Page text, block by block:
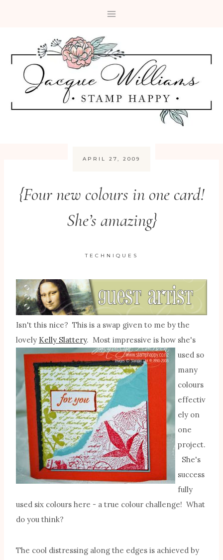
APRIL 27, 2009
{Four new colours in one card!
She’s amazing}
TECHNIQUES
Isn't this nice? This is a swap given to me by the
lovely Kelly Slattery. Most impressive is how she's
used so
many
colours
effectiv
ely on
one
project.
She's
success
fully
used six colours here - a true colour challenge! What
do you think?
The cool distressing along the edges is achieved by